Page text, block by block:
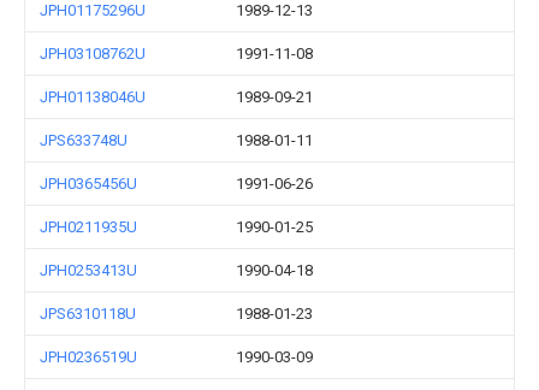
JPH01175296U 1989-12-13
JPH03108762U 1991-11-08
JPH01138046U 1989-09-21
JPS633748U 1988-01-11
JPH0365456U 1991-06-26
JPH0211935U 1990-01-25
JPH0253413U 1990-04-18
JPS6310118U 1988-01-23
JPH0236519U 1990-03-09